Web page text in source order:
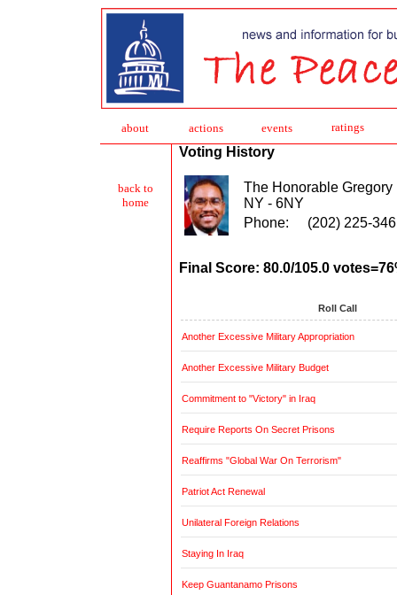
about actions events ratings
Voting History
The Honorable Gregory
NY - 6NY
Phone:
(202) 225-
Final Score: 80.0/105.0
Roll Call
Another Excessive Military Appropriation
Another Excessive Military Budget
Commitment to "Victory" in Iraq
Require Reports On Secret Prisons
Reaffirms "Global War On Terrorism"
Patriot Act Renewal
Unilateral Foreign Relations
Staying In Iraq
Keep Guantanamo Prisons
back to
home